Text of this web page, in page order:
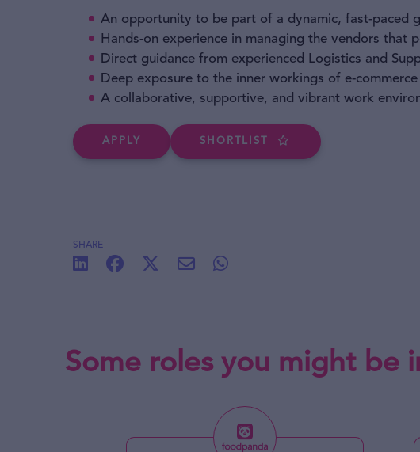
An opportunity to be part of a dynamic, fast-paced
Hands-on experience in managing the vendors that
Direct guidance from experienced Logistics and
Deep exposure to the inner workings of e-
A collaborative, supportive, and vibrant work
APPLY SHORTLIST
SHARE
Some roles you might be